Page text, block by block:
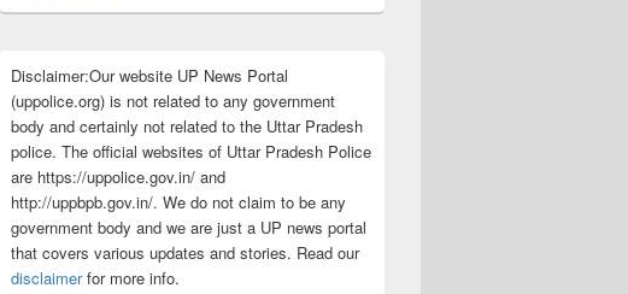
Disclaimer:Our website UP News Portal
(uppolice.org) is not related to any government
body and certainly not related to the Uttar Pradesh
police. The official websites of Uttar Pradesh Police
are https://uppolice.gov.in/ and
http://uppbpb.gov.in/. We do not claim to be any
government body and we are just a UP news portal
that covers various updates and stories. Read our
disclaimerfor more info.